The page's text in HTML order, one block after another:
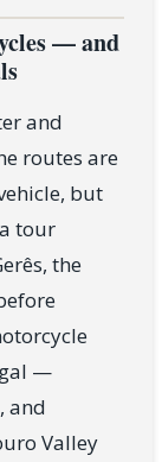
— and
and
routes are
but
tour
the
—
and
Valley